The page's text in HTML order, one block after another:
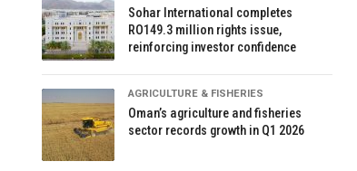
Sohar International completes
RO149.3 million rights issue,
reinforcing investor confidence
AGRICULTURE & FISHERIES
Oman’s agriculture and fisheries
sector records growth in Q1 2026